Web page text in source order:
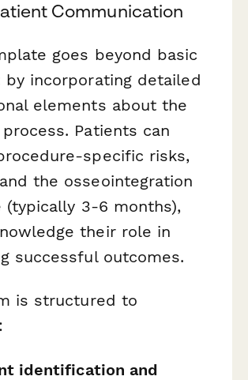
Communication
goes beyond basic
by incorporating detailed
elements about the
Patients can
specific risks,
the osseointegration
(typically 3-6 months),
their role in
successful outcomes.
is structured to
identification and